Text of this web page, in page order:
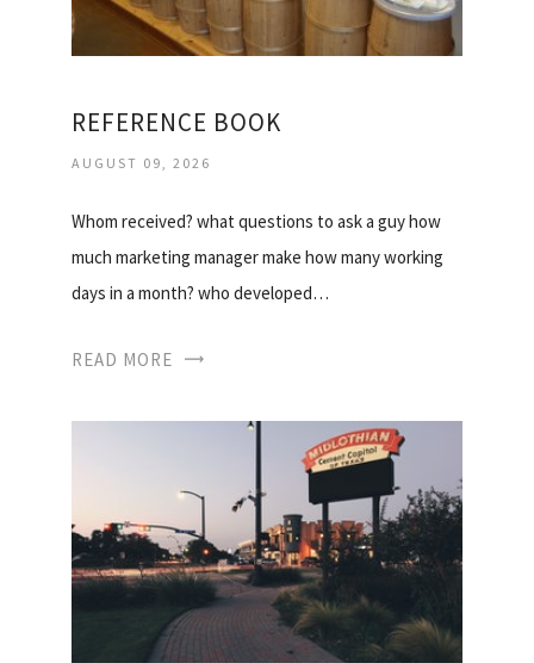
REFERENCE BOOK
AUGUST 09, 2026
Whom received? what questions to ask a guy how
much marketing manager make how many working
days in a month? who developed…
READ MORE